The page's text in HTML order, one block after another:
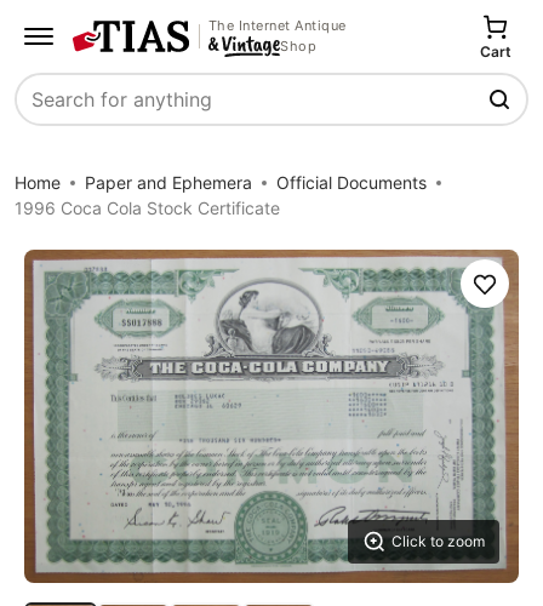
The Internet Antique
Shop
Search
Cart
Home Paper and Ephemera
Official Documents
1996 Coca Cola Stock Certificate
Click to zoom
Save